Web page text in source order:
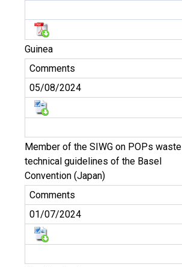
Guinea
Comments
05/08/2024
Member of the SIWG on POPs waste
technical guidelines of the Basel
Convention (Japan)
Comments
01/07/2024